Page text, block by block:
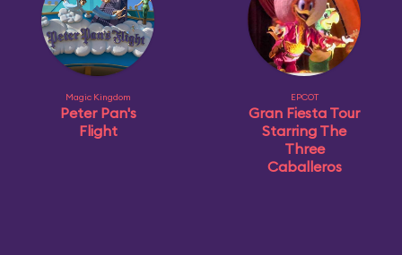
Magic Kingdom
Peter Pan's
Flight
EPCOT
Gran Fiesta Tour
Starring The
Three
Caballeros